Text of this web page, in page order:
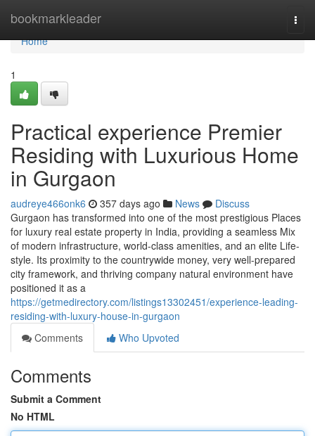
bookmarkleader
Home
Home
1
Practical experience Premier
Residing with Luxurious Home
in Gurgaon
audreye466onk6 357 days ago News
Discuss
Gurgaon has transformed into one of the most prestigious Places
for luxury real estate property in India, providing a seamless Mix
of modern infrastructure, world-class amenities, and an elite Life-
style. Its proximity to the countrywide money, very well-prepared
city framework, and thriving company natural environment have
positioned it as a
https://getmedirectory.com/listings13302451/experience-leading-
residing-with-luxury-house-in-gurgaon
Comments
Who Upvoted
Comments
Submit a Comment
No HTML